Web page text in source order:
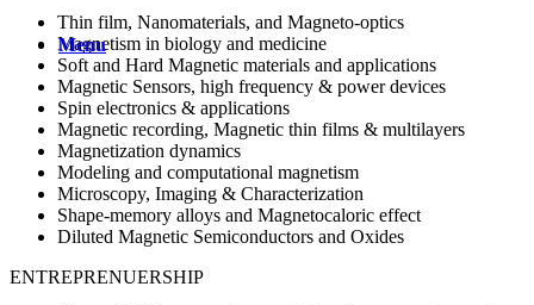
Menu
Thin film, Nanomaterials, and Маgneto-optics
Magnetism in biology and medicine
Soft and Hard Magnetic materials and applications
Magnetic Sensors, high frequency & power devices
Spin electronics & applications
Magnetic recording, Magnetic thin films & multilayers
Magnetization dynamics
Modeling and computational magnetism
Microscopy, Imaging & Characterization
Shape-memory alloys and Magnetocaloric effect
Diluted Magnetic Semiconductors and Oxides
ENTREPRENUERSHIP